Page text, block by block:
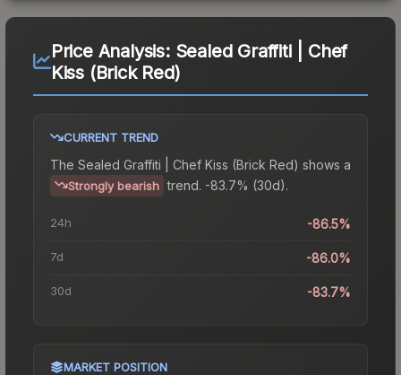
Price Analysis: Sealed Graffiti | Chef
Kiss (Brick Red)
CURRENT TREND
The Sealed Graffiti | Chef Kiss (Brick Red) shows a
Strongly bearish trend. -83.7% (30d).
24h -86.5%
7d -86.0%
30d -83.7%
MARKET POSITION